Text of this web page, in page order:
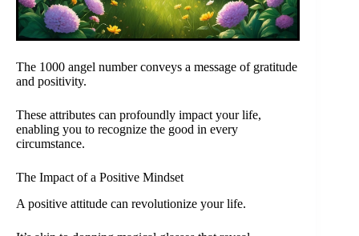
The 1000 angel number conveys a message of gratitude
and positivity.
These attributes can profoundly impact your life,
enabling you to recognize the good in every
circumstance.
The Impact of a Positive Mindset
A positive attitude can revolutionize your life.